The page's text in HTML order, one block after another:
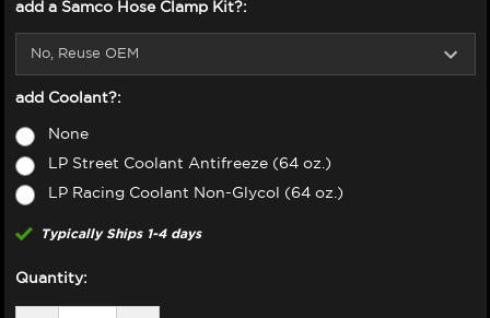
add a Samco Hose Clamp Kit?:
add Coolant?:
None
LP Street Coolant Antifreeze (64 oz.)
LP Racing Coolant Non-Glycol (64 oz.)
Typically Ships 1-4 days
Quantity: